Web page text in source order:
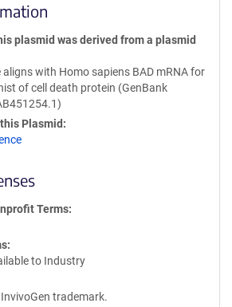
plasmid was derived from a plasmid
aligns with Homo sapiens BAD mRNA for
of cell death protein (GenBank
Plasmid
Terms
to Industry
trademark.